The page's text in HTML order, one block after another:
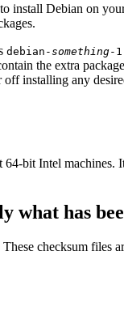
install Debian on
debian-something-1
the extra
installing any
bit Intel
what has
checksum files